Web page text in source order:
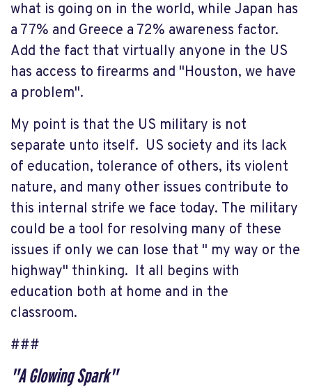
what is going on in the world, while Japan has
a 77% and Greece a 72% awareness factor.
Add the fact that virtually anyone in the US
has access to firearms and "Houston, we have
a problem".
My point is that the US military is not
separate unto itself. US society and its lack
of education, tolerance of others, its violent
nature, and many other issues contribute to
this internal strife we face today. The military
could be a tool for resolving many of these
issues if only we can lose that " my way or the
highway" thinking. It all begins with
education both at home and in the
classroom.
###
"A Glowing Spark"